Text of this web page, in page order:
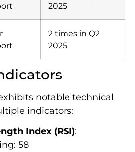
2025
2 times in Q2
2025
notable technical
indicators:
Index (RSI):
58